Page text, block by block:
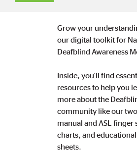
Grow your
our digital toolkit for
Deafblind Awareness
Inside, you'll find
resources to help you
more about the
community like our
manual and ASL finger
charts, and
sheets.